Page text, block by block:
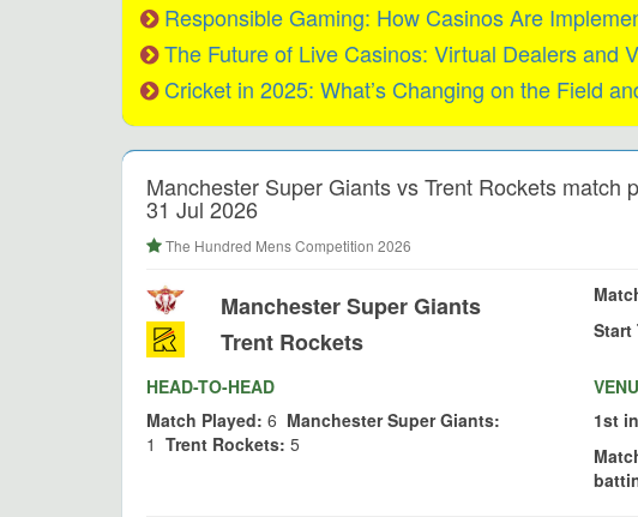
Responsible Gaming: How Casinos Are
The Future of Live Casinos: Virtual Dealers and
Cricket in 2025: What’s Changing on the Field
Manchester Super Giants vs Trent Rockets match
31 Jul 2026
The Hundred Mens Competition 2026
Manchester Super Giants
Trent Rockets
Start
HEAD-TO-HEAD
Match Played: 6 Manchester Super Giants:
1 Trent Rockets: 5
1st